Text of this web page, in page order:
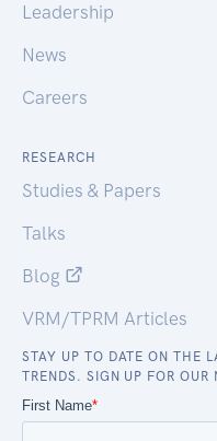
Leadership
News
Careers
RESEARCH
Studies & Papers
Talks
Blog
VRM/TPRM Articles
STAY UP TO DATE ON THE
TRENDS. SIGN UP FOR OUR